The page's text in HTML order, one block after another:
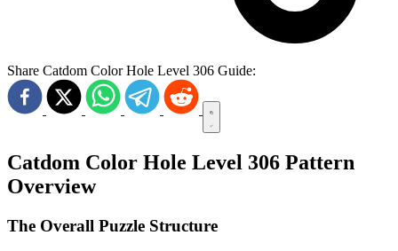
Share Catdom Color Hole Level 306 Guide:
Catdom Color Hole Level 306 Pattern
Overview
The Overall Puzzle Structure